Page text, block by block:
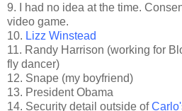
9. I had no idea at the time.
video game.
10. Lizz Winstead
11. Randy Harrison (working for
fly dancer)
12. Snape (my boyfriend)
13. President Obama
14. Security detail outside of